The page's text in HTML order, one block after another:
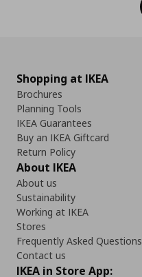
Shopping at IKEA
Brochures
Planning Tools
IKEA Guarantees
Buy an IKEA Giftcard
Return Policy
About IKEA
About us
Sustainability
Working at IKEA
Stores
Frequently Asked Questions
Contact us
IKEA in Store App: